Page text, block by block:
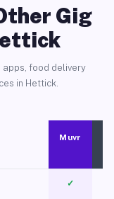
Gig
apps, food delivery
in Hettick.
Muvr
✓